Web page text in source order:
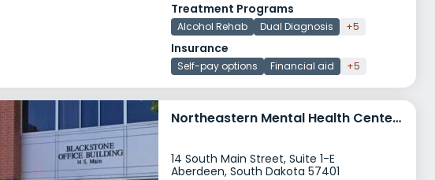
Treatment Programs
Alcohol Rehab Dual Diagnosis +5
Insurance
Self-pay options Financial aid +5
Northeastern Mental Health Center Aberdeen
14 South Main Street, Suite 1-E
Aberdeen, South Dakota 57401